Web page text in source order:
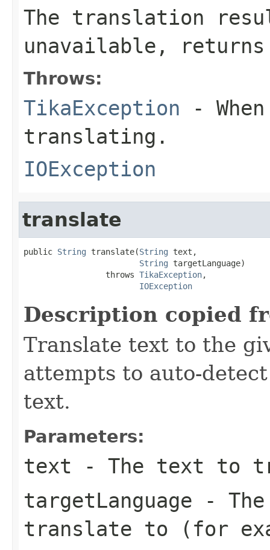
The translation
unavailable,
Throws:
TikaException -
translating.
IOException
translate
public String translate(String text,
String targetLanguage)
                 throws
TikaException,
IOException
Description copied
Translate text to the
attempts to auto-
text.
Parameters:
text - The text to
targetLanguage -
translate to (for